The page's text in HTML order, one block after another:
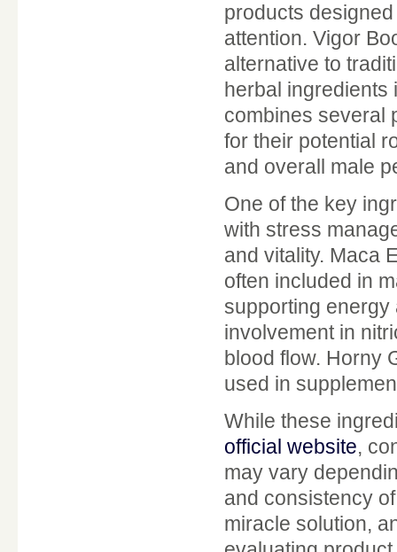
products
attention. Vigor
alternative to
herbal ingredients
combines several
for their potential
and overall male
One of the key
with stress
and vitality. Maca
often included in
supporting energy
involvement in
blood flow. Horny
used in
While these
official website,
may vary
and consistency
miracle solution,